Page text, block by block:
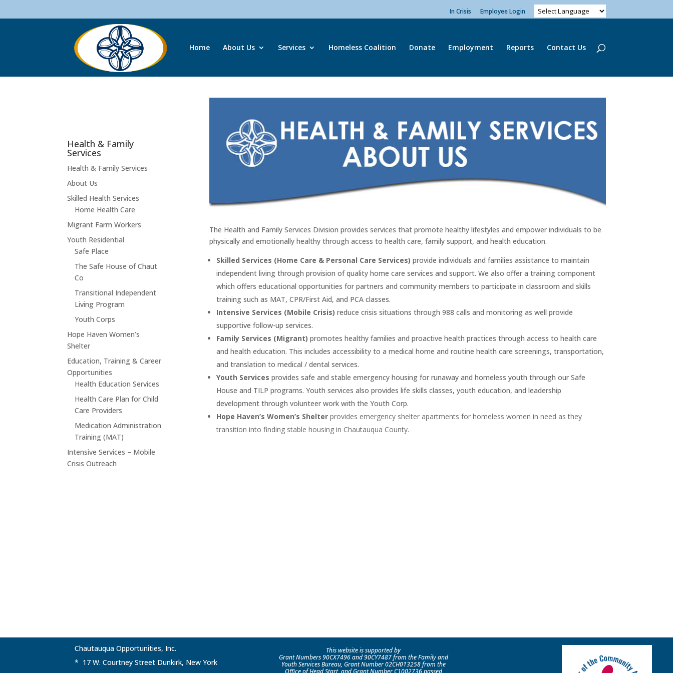
In Crisis Employee Login
Home About Us Services Homeless Coalition Donate Employment Reports Contact Us
Health & Family
Services
Health & Family Services
About Us
Skilled Health Services
Home Health Care
Migrant Farm Workers
Youth Residential
Safe Place
The Safe House of Chaut
Co
Transitional Independent
Living Program
Youth Corps
Hope Haven Women’s
Shelter
Education, Training & Career
Opportunities
Health Education Services
Health Care Plan for Child
Care Providers
Medication Administration
Training (MAT)
Intensive Services – Mobile
Crisis Outreach
The Health and Family Services Division provides services that promote healthy lifestyles and empower individuals to be
physically and emotionally healthy through access to health care, family support, and health education.
Skilled Services (Home Care & Personal Care Services) provide individuals and families assistance to maintain
independent living through provision of quality home care services and support. We also offer a training component
which offers educational opportunities for partners and community members to participate in classroom and skills
training such as MAT, CPR/First Aid, and PCA classes.
Intensive Services (Mobile Crisis) reduce crisis situations through 988 calls and monitoring as well provide
supportive follow-up services.
Family Services (Migrant) promotes healthy families and proactive health practices through access to health care
and health education. This includes accessibility to a medical home and routine health care screenings, transportation,
and translation to medical / dental services.
Youth Services provides safe and stable emergency housing for runaway and homeless youth through our Safe
House and TILP programs. Youth services also provides life skills classes, youth education, and leadership
development through volunteer work with the Youth Corp.
Hope Haven’s Women’s Shelter provides emergency shelter apartments for homeless women in need as they
transition into finding stable housing in Chautauqua County.
Chautauqua Opportunities, Inc.
* 17 W. Courtney Street Dunkirk, New York
This website is supported by
Grant Numbers 90CX7496 and 90CY7487 from the Family and
Youth Services Bureau, Grant Number 02CH013258 from the
Office of Head Start, and Grant Number C1002736 passed